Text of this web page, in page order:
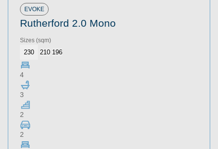
EVOKE
Rutherford 2.0 Mono
Sizes (sqm)
230 210 196
4
3
2
2